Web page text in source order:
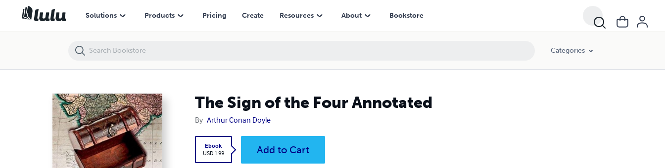
Solutions Products Pricing Create Resources About Bookstore
Categories
The Sign of the Four Annotated
By Arthur Conan Doyle
Ebook
USD 1.99
Add to Cart
The Sign of the Four Annotated